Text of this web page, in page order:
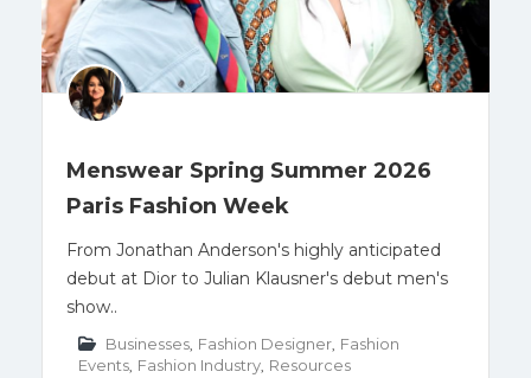
Menswear Spring Summer 2026
Paris Fashion Week
From Jonathan Anderson's highly anticipated
debut at Dior to Julian Klausner's debut men's
show..
Businesses Fashion Designer Fashion
Events Fashion Industry Resources